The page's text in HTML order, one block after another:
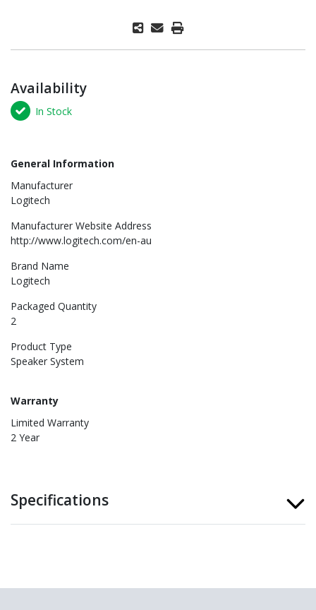
Availability
In Stock
General Information
Manufacturer
Logitech
Manufacturer Website Address
http://www.logitech.com/en-au
Brand Name
Logitech
Packaged Quantity
2
Product Type
Speaker System
Warranty
Limited Warranty
2 Year
Specifications